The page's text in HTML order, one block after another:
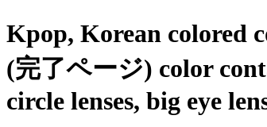
Kpop, Korean colored
(完了ページ) color
circle lenses, big eye